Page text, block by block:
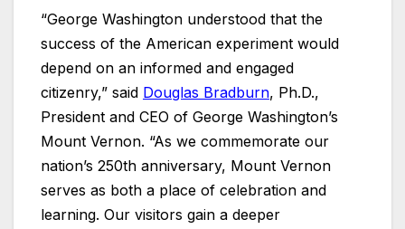
“George Washington understood that the
success of the American experiment would
depend on an informed and engaged
citizenry,” said Douglas Bradburn, Ph.D.,
President and CEO of George Washington’s
Mount Vernon. “As we commemorate our
nation’s 250th anniversary, Mount Vernon
serves as both a place of celebration and
learning. Our visitors gain a deeper